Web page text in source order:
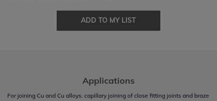
ADD TO MY LIST
Applications
For joining Cu and Cu alloys. capillary joining of close fitting joints and braze